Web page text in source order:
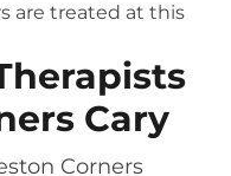
are treated at this
Cary
Corners